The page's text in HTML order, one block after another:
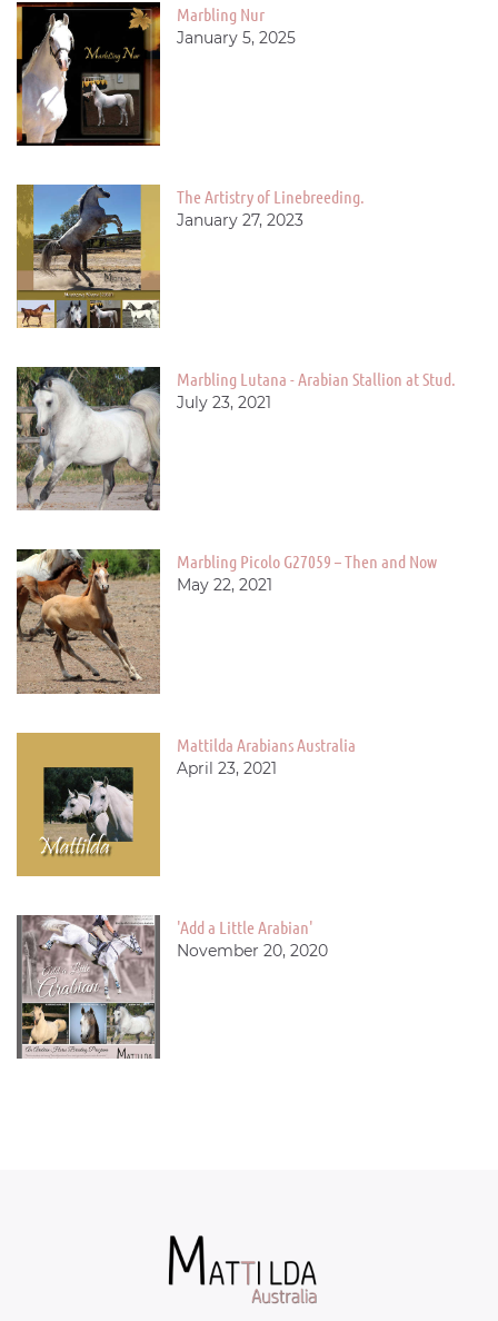
Marbling Nur
January 5, 2025
The Artistry of Linebreeding.
January 27, 2023
Marbling Lutana - Arabian Stallion at Stud.
July 23, 2021
Marbling Picolo G27059 – Then and Now
May 22, 2021
Mattilda Arabians Australia
April 23, 2021
'Add a Little Arabian'
November 20, 2020